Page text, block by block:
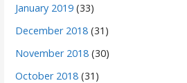
January 2019 (33)
December 2018 (31)
November 2018 (30)
October 2018 (31)